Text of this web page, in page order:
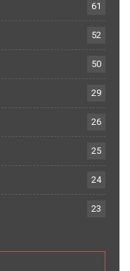
61
52
50
29
26
25
24
23